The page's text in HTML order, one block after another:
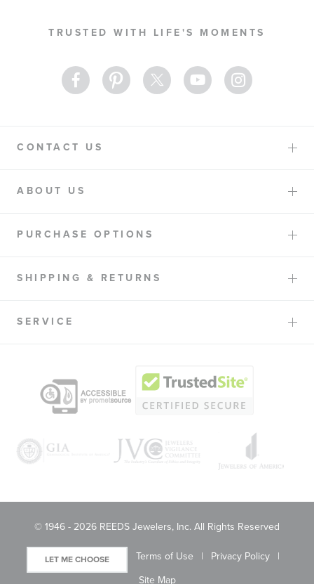
TRUSTED WITH LIFE'S MOMENTS
Newsletter:
CONTACT US
ABOUT US
PURCHASE OPTIONS
SHIPPING & RETURNS
SERVICE
© 1946 - 2026 REEDS Jewelers, Inc. All Rights Reserved
LET ME CHOOSE Terms of Use
Privacy Policy
Site Map